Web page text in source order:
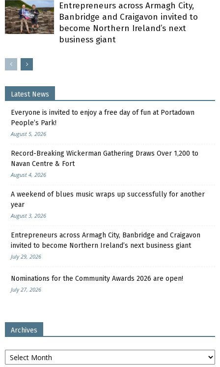
Entrepreneurs across Armagh City,
Banbridge and Craigavon invited to
become Northern Ireland’s next
business giant
Latest News
Everyone is invited to enjoy a free day of fun at Portadown
People’s Park!
August 5, 2026
Record-Breaking Wickerman Gathering Draws Over 1,200 to
Navan Centre & Fort
August 4, 2026
A weekend of blues music wraps up successfully for another
year
August 3, 2026
Entrepreneurs across Armagh City, Banbridge and Craigavon
invited to become Northern Ireland’s next business giant
July 29, 2026
Nominations for the Community Awards 2026 are open!
July 27, 2026
Archives
Archives